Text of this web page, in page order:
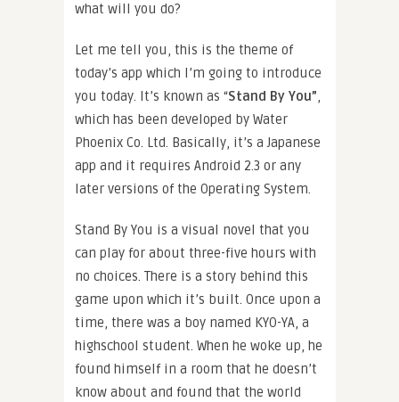
what will you do?
Let me tell you, this is the theme of
today’s app which I’m going to introduce
you today. It’s known as “Stand By You”,
which has been developed by Water
Phoenix Co. Ltd. Basically, it’s a Japanese
app and it requires Android 2.3 or any
later versions of the Operating System.
Stand By You is a visual novel that you
can play for about three-five hours with
no choices. There is a story behind this
game upon which it’s built. Once upon a
time, there was a boy named KYO-YA, a
highschool student. When he woke up, he
found himself in a room that he doesn’t
know about and found that the world